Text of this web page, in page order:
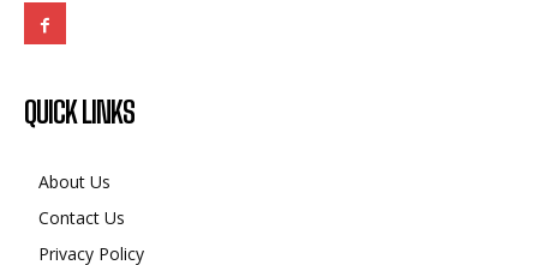
QUICK LINKS
About Us
Contact Us
Privacy Policy